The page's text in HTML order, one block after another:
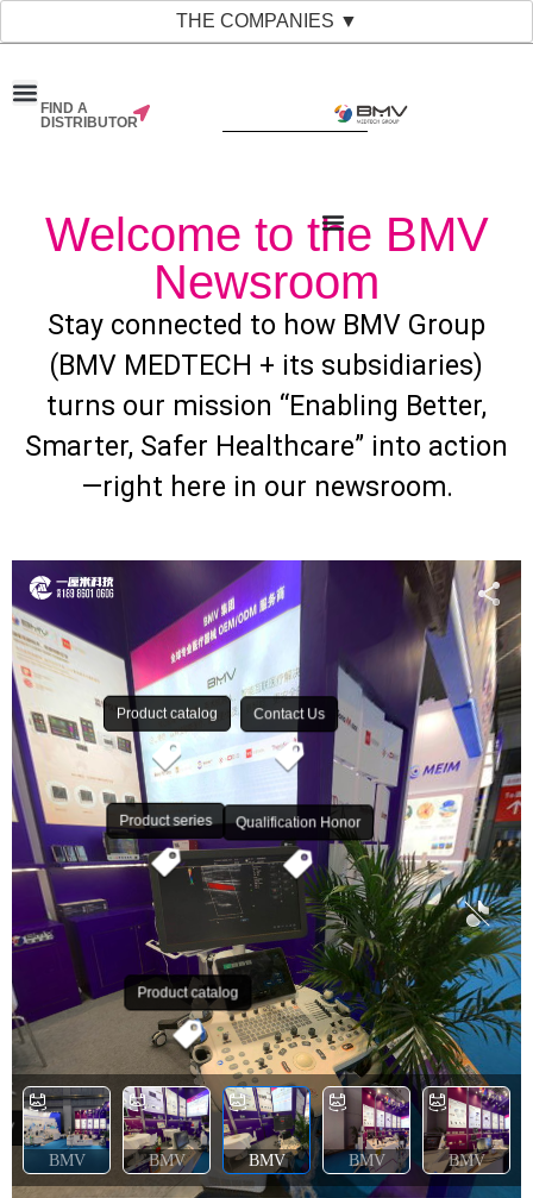
THE COMPANIES ▼
FIND A
DISTRIBUTOR
Welcome to the BMV
Newsroom
Stay connected to how BMV Group
(BMV MEDTECH + its subsidiaries)
turns our mission “Enabling Better,
Smarter, Safer Healthcare” into action
—right here in our newsroom.